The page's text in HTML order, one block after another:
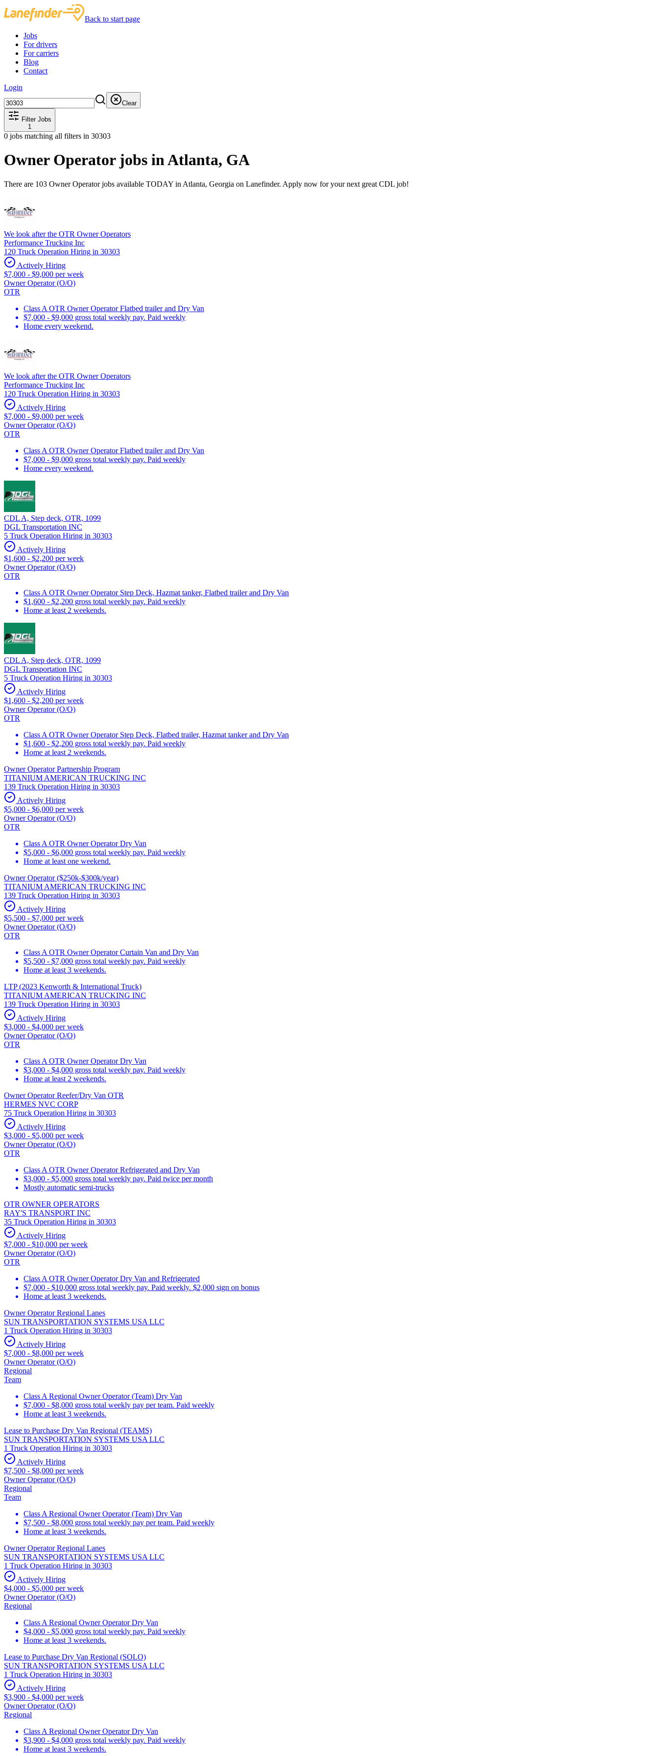
Back to start page
Jobs
For drivers
For carriers
Blog
Contact
Login
Clear
Filter Jobs
1
0 jobs matching all filters in 30303
Owner Operator jobs in Atlanta, GA
There are 103 Owner Operator jobs available TODAY in Atlanta, Georgia on Lanefinder. Apply now for your next great CDL job!
We look after the OTR Owner Operators
Performance Trucking Inc
120 Truck Operation Hiring in 30303
Actively Hiring
$7,000 - $9,000 per week
Owner Operator (O/O)
OTR
Class A OTR Owner Operator Flatbed trailer and Dry Van
$7,000 - $9,000 gross total weekly pay. Paid weekly
Home every weekend.
We look after the OTR Owner Operators
Performance Trucking Inc
120 Truck Operation Hiring in 30303
Actively Hiring
$7,000 - $9,000 per week
Owner Operator (O/O)
OTR
Class A OTR Owner Operator Flatbed trailer and Dry Van
$7,000 - $9,000 gross total weekly pay. Paid weekly
Home every weekend.
CDL A, Step deck, OTR, 1099
DGL Transportation INC
5 Truck Operation Hiring in 30303
Actively Hiring
$1,600 - $2,200 per week
Owner Operator (O/O)
OTR
Class A OTR Owner Operator Step Deck, Hazmat tanker, Flatbed trailer and Dry Van
$1,600 - $2,200 gross total weekly pay. Paid weekly
Home at least 2 weekends.
CDL A, Step deck, OTR, 1099
DGL Transportation INC
5 Truck Operation Hiring in 30303
Actively Hiring
$1,600 - $2,200 per week
Owner Operator (O/O)
OTR
Class A OTR Owner Operator Step Deck, Flatbed trailer, Hazmat tanker and Dry Van
$1,600 - $2,200 gross total weekly pay. Paid weekly
Home at least 2 weekends.
Owner Operator Partnership Program
TITANIUM AMERICAN TRUCKING INC
139 Truck Operation Hiring in 30303
Actively Hiring
$5,000 - $6,000 per week
Owner Operator (O/O)
OTR
Class A OTR Owner Operator Dry Van
$5,000 - $6,000 gross total weekly pay. Paid weekly
Home at least one weekend.
Owner Operator ($250k-$300k/year)
TITANIUM AMERICAN TRUCKING INC
139 Truck Operation Hiring in 30303
Actively Hiring
$5,500 - $7,000 per week
Owner Operator (O/O)
OTR
Class A OTR Owner Operator Curtain Van and Dry Van
$5,500 - $7,000 gross total weekly pay. Paid weekly
Home at least 3 weekends.
LTP (2023 Kenworth & International Truck)
TITANIUM AMERICAN TRUCKING INC
139 Truck Operation Hiring in 30303
Actively Hiring
$3,000 - $4,000 per week
Owner Operator (O/O)
OTR
Class A OTR Owner Operator Dry Van
$3,000 - $4,000 gross total weekly pay. Paid weekly
Home at least 2 weekends.
Owner Operator Reefer/Dry Van OTR
HERMES NVC CORP
75 Truck Operation Hiring in 30303
Actively Hiring
$3,000 - $5,000 per week
Owner Operator (O/O)
OTR
Class A OTR Owner Operator Refrigerated and Dry Van
$3,000 - $5,000 gross total weekly pay. Paid twice per month
Mostly automatic semi-trucks
OTR OWNER OPERATORS
RAY'S TRANSPORT INC
35 Truck Operation Hiring in 30303
Actively Hiring
$7,000 - $10,000 per week
Owner Operator (O/O)
OTR
Class A OTR Owner Operator Dry Van and Refrigerated
$7,000 - $10,000 gross total weekly pay. Paid weekly. $2,000 sign on bonus
Home at least 3 weekends.
Owner Operator Regional Lanes
SUN TRANSPORTATION SYSTEMS USA LLC
1 Truck Operation Hiring in 30303
Actively Hiring
$7,000 - $8,000 per week
Owner Operator (O/O)
Regional
Team
Class A Regional Owner Operator (Team) Dry Van
$7,000 - $8,000 gross total weekly pay per team. Paid weekly
Home at least 3 weekends.
Lease to Purchase Dry Van Regional (TEAMS)
SUN TRANSPORTATION SYSTEMS USA LLC
1 Truck Operation Hiring in 30303
Actively Hiring
$7,500 - $8,000 per week
Owner Operator (O/O)
Regional
Team
Class A Regional Owner Operator (Team) Dry Van
$7,500 - $8,000 gross total weekly pay per team. Paid weekly
Home at least 3 weekends.
Owner Operator Regional Lanes
SUN TRANSPORTATION SYSTEMS USA LLC
1 Truck Operation Hiring in 30303
Actively Hiring
$4,000 - $5,000 per week
Owner Operator (O/O)
Regional
Class A Regional Owner Operator Dry Van
$4,000 - $5,000 gross total weekly pay. Paid weekly
Home at least 3 weekends.
Lease to Purchase Dry Van Regional (SOLO)
SUN TRANSPORTATION SYSTEMS USA LLC
1 Truck Operation Hiring in 30303
Actively Hiring
$3,900 - $4,000 per week
Owner Operator (O/O)
Regional
Class A Regional Owner Operator Dry Van
$3,900 - $4,000 gross total weekly pay. Paid weekly
Home at least 3 weekends.